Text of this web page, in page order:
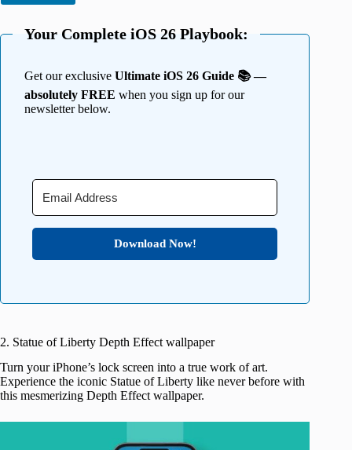
Your Complete iOS 26 Playbook:
Get our exclusive Ultimate iOS 26 Guide 📚 —
absolutely FREE when you sign up for our
newsletter below.
Download Now!
2. Statue of Liberty Depth Effect wallpaper
Turn your iPhone’s lock screen into a true work of art.
Experience the iconic Statue of Liberty like never before with
this mesmerizing Depth Effect wallpaper.